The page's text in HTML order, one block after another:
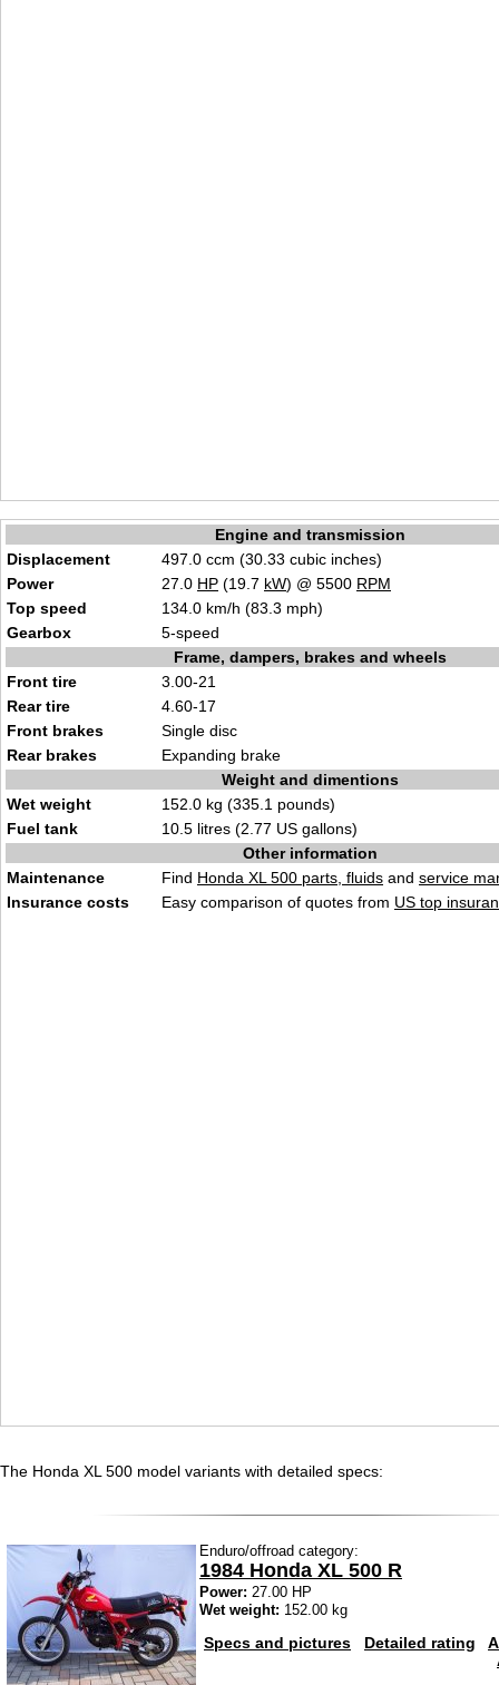
Engine and transmission
Displacement
497.0 ccm (30.33 cubic inches)
Power
27.0 HP (19.7 kW) @ 5500 RPM
Top speed
134.0 km/h (83.3 mph)
Gearbox
5-speed
Frame, dampers, brakes and wheels
Front tire
3.00-21
Rear tire
4.60-17
Front brakes
Single disc
Rear brakes
Expanding brake
Weight and dimentions
Wet weight
152.0 kg (335.1 pounds)
Fuel tank
10.5 litres (2.77 US gallons)
Other information
Maintenance
Find Honda XL 500 parts, fluids and service
Insurance costs
Easy comparison of quotes from US top
The Honda XL 500 model variants with detailed specs:
Enduro/offroad category:
1984 Honda XL 500 R
Power: 27.00 HP
Wet weight: 152.00 kg
Specs and pictures Detailed rating